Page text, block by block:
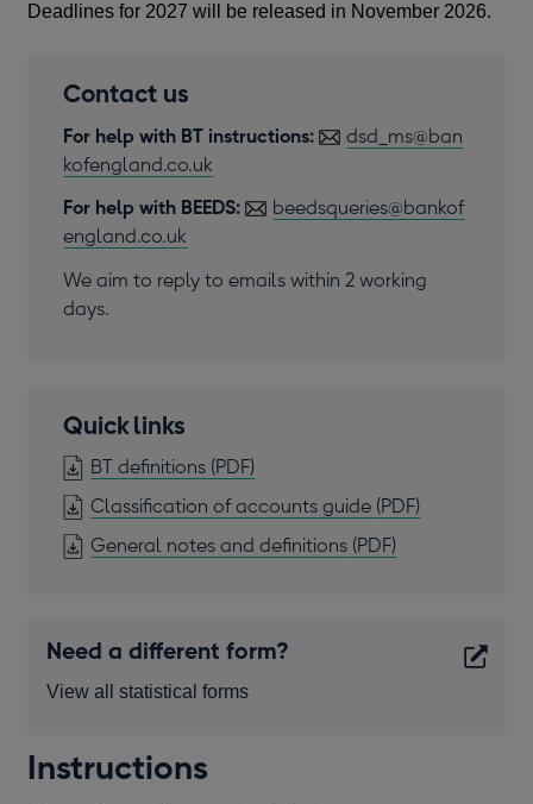
Deadlines for 2027 will be released in November 2026.
Contact us
For help with BT instructions:
dsd_ms@ban
kofengland.co.uk
For help with BEEDS:
beedsqueries@bankof
england.co.uk
We aim to reply to emails within 2 working
days.
Quick links
BT definitions (PDF)OPENS
A
NEW
Classification of accounts guide (PDF)OPENS
General notes and definitions (PDF)OPENS
WINDOW
Need a different form?
View all statistical forms
in
Instructions